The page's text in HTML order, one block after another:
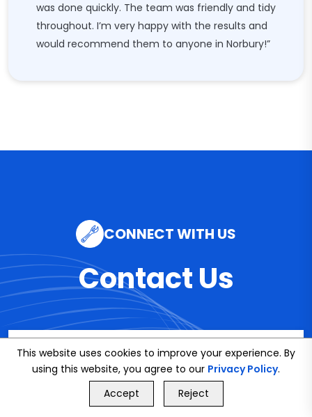
was done quickly. The team was friendly and tidy
throughout. I’m very happy with the results and
would recommend them to anyone in Norbury!”
CONNECT WITH US
Contact Us
Email
info@bookmybuddy
.co.uk
GET FREE QUOTE
This website uses cookies to improve your experience. By
using this website, you agree to our Privacy Policy.
Accept
Reject